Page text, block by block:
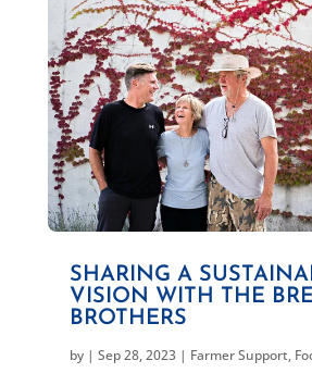
SHARING A
VISION WITH THE
BROTHERS
by | Sep 28, 2023| Farmer Support,